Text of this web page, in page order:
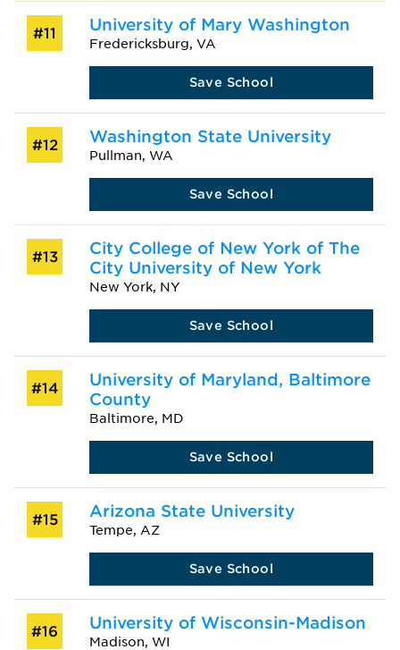
#11 University of Mary Washington
Fredericksburg, VA
Save School
#12 Washington State University
Pullman, WA
Save School
#13
City College of New York of The
City University of New York
New York, NY
Save School
#14
University of Maryland, Baltimore
County
Baltimore, MD
Save School
#15 Arizona State University
Tempe, AZ
Save School
#16 University of Wisconsin-Madison
Madison, WI